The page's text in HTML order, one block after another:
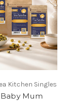
Kitchen Singles
Mum